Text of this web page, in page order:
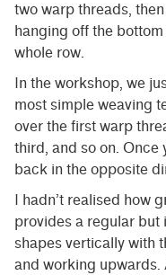
two warp threads,
hanging off the
whole row.
In the workshop, we
most simple weaving
over the first warp
third, and so on. Once
back in the opposite
I hadn’t realised how
provides a regular
shapes vertically with
and working